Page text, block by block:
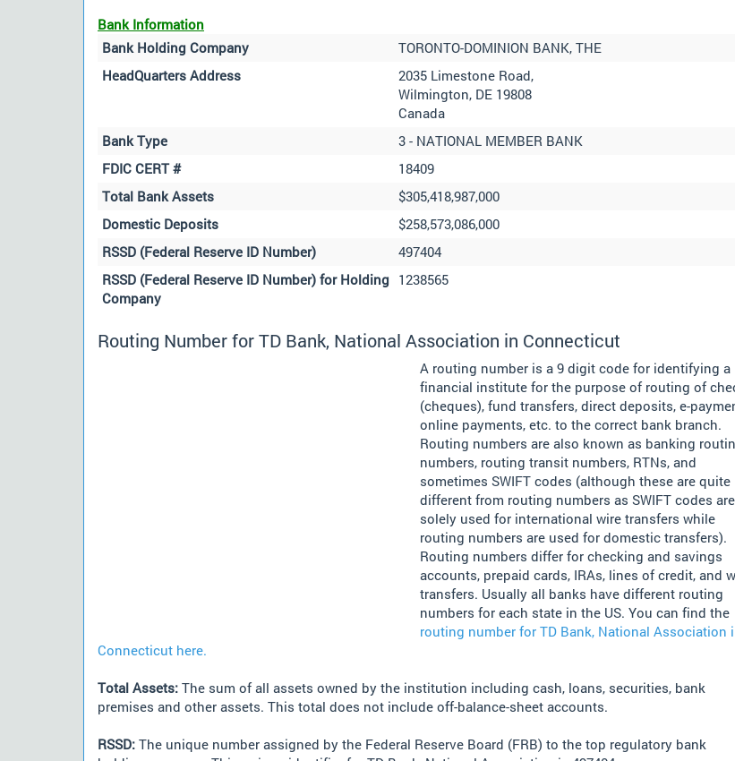
Bank Information
Bank Holding Company
TORONTO-DOMINION BANK, THE
HeadQuarters Address
2035 Limestone Road,
Wilmington, DE 19808
Canada
Bank Type
3 - NATIONAL MEMBER BANK
FDIC CERT #
18409
Total Bank Assets
$305,418,987,000
Domestic Deposits
$258,573,086,000
RSSD (Federal Reserve ID Number)
497404
RSSD (Federal Reserve ID Number) for Holding
Company
1238565
Routing Number for TD Bank, National Association in Connecticut
A routing number is a 9 digit code for identifying a
financial institute for the purpose of routing of
(cheques), fund transfers, direct deposits, e-
online payments, etc. to the correct bank branch.
Routing numbers are also known as banking
numbers, routing transit numbers, RTNs, and
sometimes SWIFT codes (although these are quite
different from routing numbers as SWIFT codes are
solely used for international wire transfers while
routing numbers are used for domestic transfers).
Routing numbers differ for checking and savings
accounts, prepaid cards, IRAs, lines of credit, and
transfers. Usually all banks have different routing
numbers for each state in the US. You can find the
routing number for TD Bank, National Association
Connecticut here.
Total Assets: The sum of all assets owned by the institution including cash, loans, securities, bank
premises and other assets. This total does not include off-balance-sheet accounts.
RSSD: The unique number assigned by the Federal Reserve Board (FRB) to the top regulatory bank